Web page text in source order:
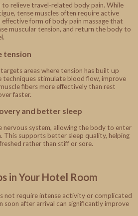
to relieve travel-related body pain. While
tense muscles often require active
effective form of body pain massage that
muscular tension, and return the body to
tension
areas where tension has built up
techniques stimulate blood flow, improve
fibers more effectively than rest
faster.
and better sleep
nervous system, allowing the body to enter
This supports better sleep quality, helping
rather than stiff or sore.
in Your Hotel Room
not require intense activity or complicated
soon after arrival can significantly improve